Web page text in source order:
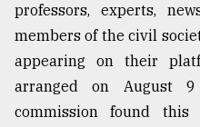
professors, experts,
members of the civil
appearing on their
arranged on August
commission found